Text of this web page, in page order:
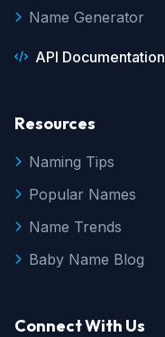
Name Generator
API Documentation
Resources
Naming Tips
Popular Names
Name Trends
Baby Name Blog
Connect With Us